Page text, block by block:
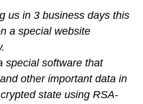
us in 3 business days this
a special website
special software that
other important data in
state using RSA-